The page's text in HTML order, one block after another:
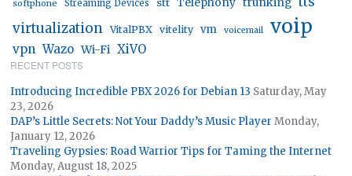
softphone Streaming Devices stt Telephony
virtualization VitalPBX vitelity vm voicemail voip
vpn Wazo Wi-Fi XiVO
RECENT POSTS
Introducing Incredible PBX 2026 for Debian 13 Saturday, May
23, 2026
DAP’s Little Secrets: Not Your Daddy’s Music Player Monday,
January 12, 2026
Traveling Gypsies: Road Warrior Tips for Taming the Internet
Monday, August 18, 2025